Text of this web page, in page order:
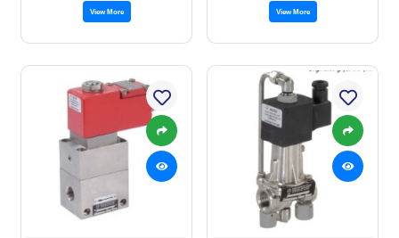
View More View More